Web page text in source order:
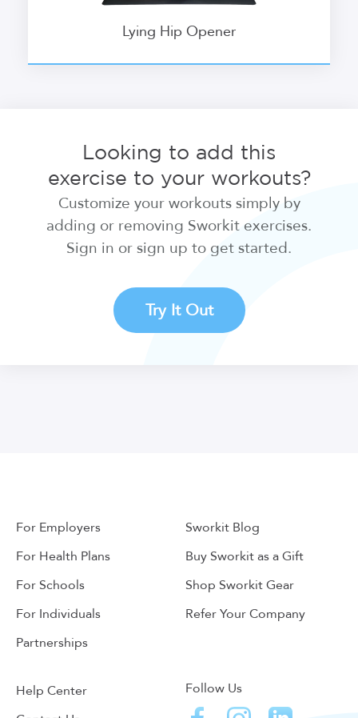
Lying Hip Opener
Looking to add this
exercise to your workouts?
Customize your workouts simply by
adding or removing Sworkit exercises.
Sign in or sign up to get started.
Try It Out
For Employers
For Health Plans
For Schools
For Individuals
Partnerships
Sworkit Blog
Buy Sworkit as a Gift
Shop Sworkit Gear
Refer Your Company
Help Center
Follow Us